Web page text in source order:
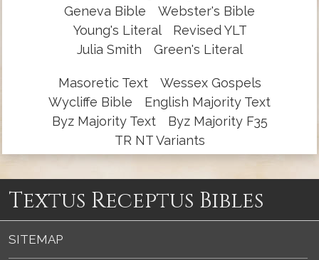
Geneva Bible
Webster's Bible
Young's Literal
Revised YLT
Julia Smith
Green's Literal
Masoretic Text
Wessex Gospels
Wycliffe Bible
English Majority Text
Byz Majority Text
Byz Majority F35
TR NT Variants
Textus Receptus Bibles
SITEMAP